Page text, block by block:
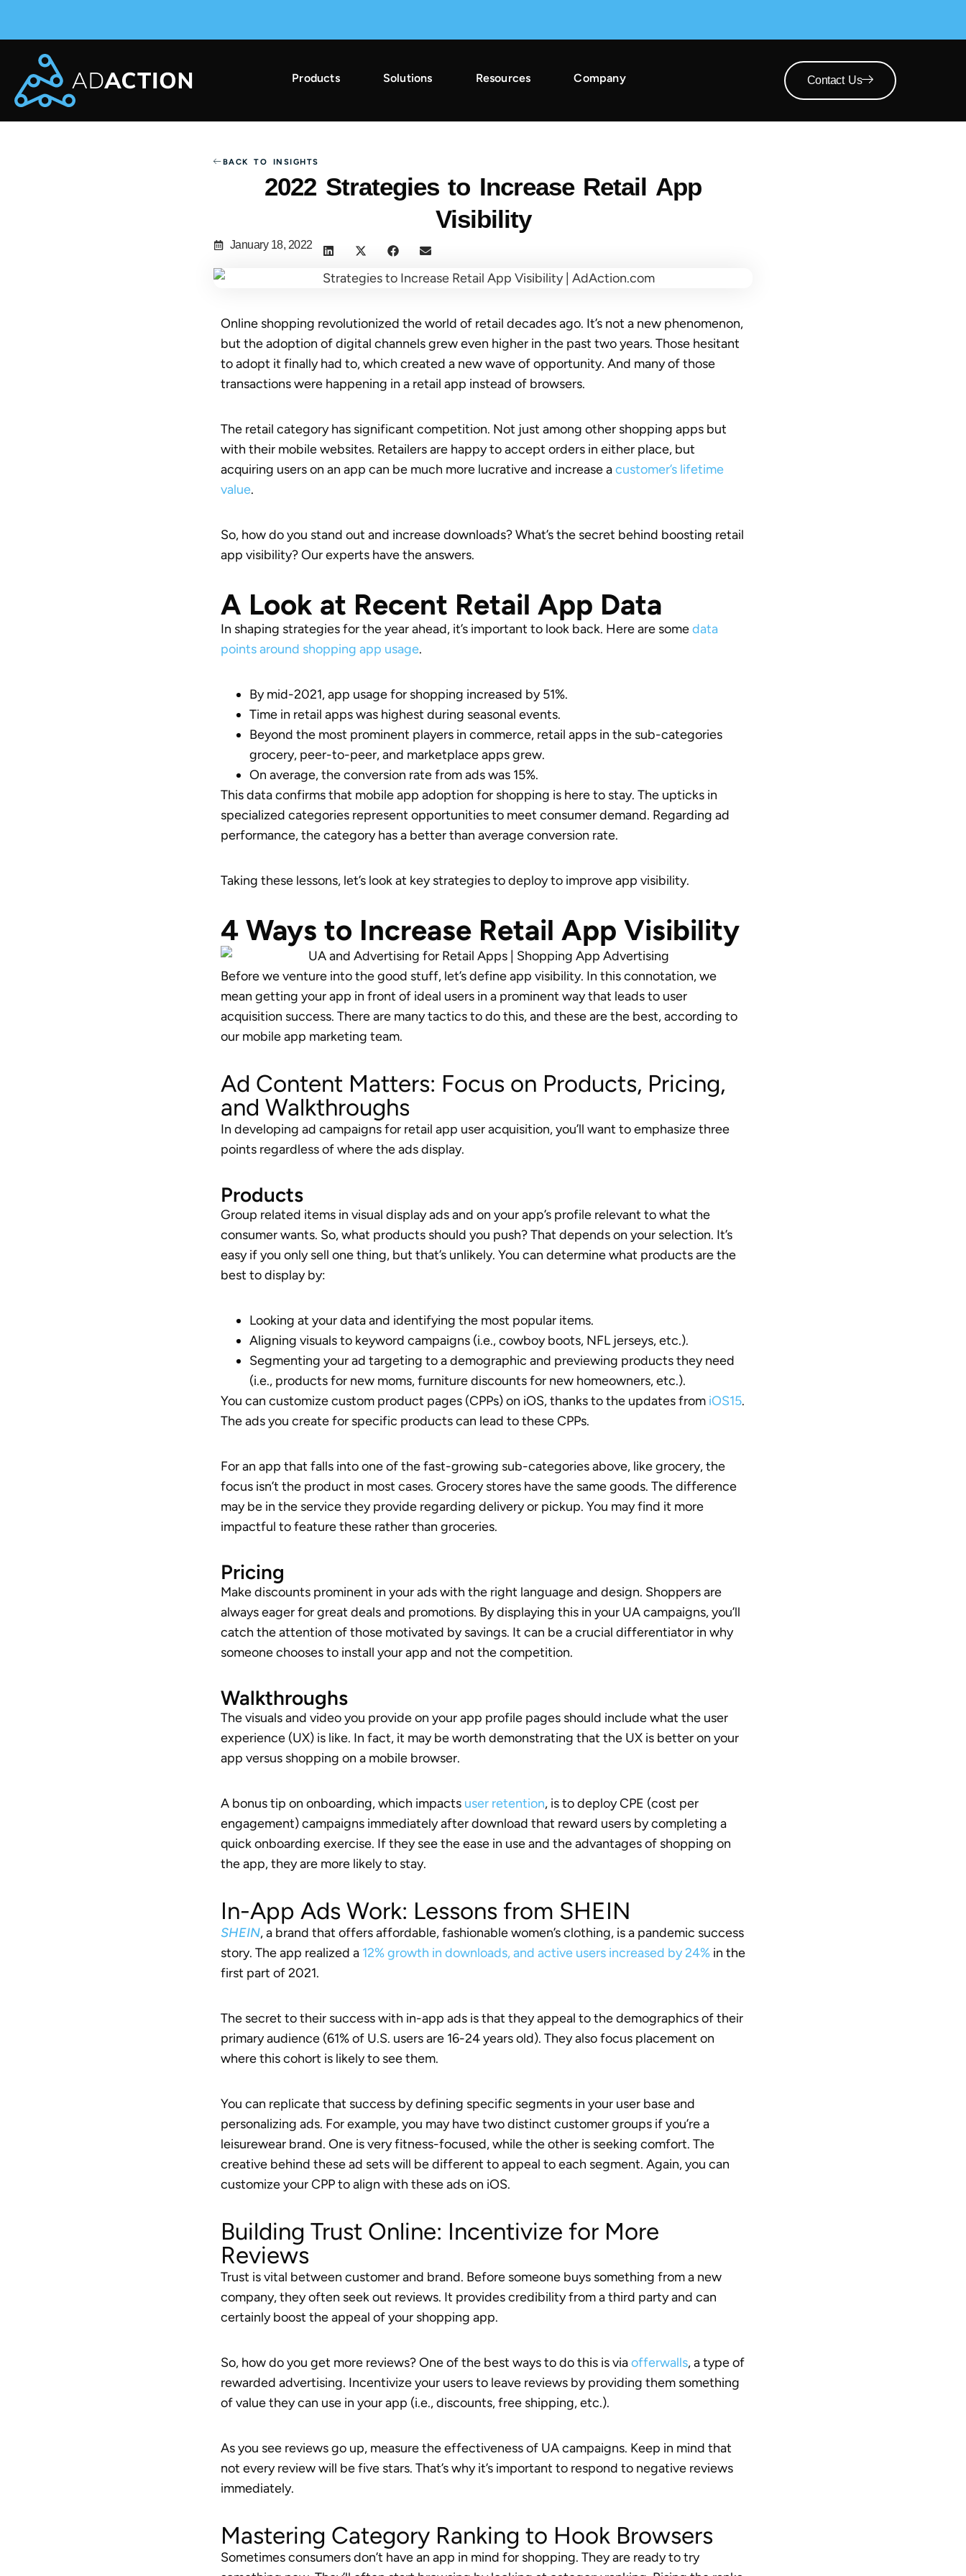
AdAction Ranks in AppsFlyer Performance Index 2025 Across Gaming & Non-Gaming →
Products Solutions Resources Company Contact Us
BACK TO INSIGHTS
2022 Strategies to Increase Retail App
Visibility
January 18, 2022
Online shopping revolutionized the world of retail decades ago. It’s not a new phenomenon,
but the adoption of digital channels grew even higher in the past two years. Those hesitant
to adopt it finally had to, which created a new wave of opportunity. And many of those
transactions were happening in a retail app instead of browsers.
The retail category has significant competition. Not just among other shopping apps but
with their mobile websites. Retailers are happy to accept orders in either place, but
acquiring users on an app can be much more lucrative and increase acustomer’s lifetime
value.
So, how do you stand out and increase downloads? What’s the secret behind boosting retail
app visibility? Our experts have the answers.
A Look at Recent Retail App Data
In shaping strategies for the year ahead, it’s important to look back. Here are somedata
points around shopping app usage.
By mid-2021, app usage for shopping increased by 51%.
Time in retail apps was highest during seasonal events.
Beyond the most prominent players in commerce, retail apps in the sub-categories
grocery, peer-to-peer, and marketplace apps grew.
On average, the conversion rate from ads was 15%.
This data confirms that mobile app adoption for shopping is here to stay. The upticks in
specialized categories represent opportunities to meet consumer demand. Regarding ad
performance, the category has a better than average conversion rate.
Taking these lessons, let’s look at key strategies to deploy to improve app visibility.
4 Ways to Increase Retail App Visibility
Before we venture into the good stuff, let’s define app visibility. In this connotation, we
mean getting your app in front of ideal users in a prominent way that leads to user
acquisition success. There are many tactics to do this, and these are the best, according to
our mobile app marketing team.
Ad Content Matters: Focus on Products, Pricing,
and Walkthroughs
In developing ad campaigns for retail app user acquisition, you’ll want to emphasize three
points regardless of where the ads display.
Products
Group related items in visual display ads and on your app’s profile relevant to what the
consumer wants. So, what products should you push? That depends on your selection. It’s
easy if you only sell one thing, but that’s unlikely. You can determine what products are the
best to display by:
Looking at your data and identifying the most popular items.
Aligning visuals to keyword campaigns (i.e., cowboy boots, NFL jerseys, etc.).
Segmenting your ad targeting to a demographic and previewing products they need
(i.e., products for new moms, furniture discounts for new homeowners, etc.).
You can customize custom product pages (CPPs) on iOS, thanks to the updates from iOS15.
The ads you create for specific products can lead to these CPPs.
For an app that falls into one of the fast-growing sub-categories above, like grocery, the
focus isn’t the product in most cases. Grocery stores have the same goods. The difference
may be in the service they provide regarding delivery or pickup. You may find it more
impactful to feature these rather than groceries.
Pricing
Make discounts prominent in your ads with the right language and design. Shoppers are
always eager for great deals and promotions. By displaying this in your UA campaigns, you’ll
catch the attention of those motivated by savings. It can be a crucial differentiator in why
someone chooses to install your app and not the competition.
Walkthroughs
The visuals and video you provide on your app profile pages should include what the user
experience (UX) is like. In fact, it may be worth demonstrating that the UX is better on your
app versus shopping on a mobile browser.
A bonus tip on onboarding, which impacts user retention, is to deploy CPE (cost per
engagement) campaigns immediately after download that reward users by completing a
quick onboarding exercise. If they see the ease in use and the advantages of shopping on
the app, they are more likely to stay.
In-App Ads Work: Lessons from SHEIN
SHEIN, a brand that offers affordable, fashionable women’s clothing, is a pandemic success
story. The app realized a 12% growth in downloads, and active users increased by 24% in the
first part of 2021.
The secret to their success with in-app ads is that they appeal to the demographics of their
primary audience (61% of U.S. users are 16-24 years old). They also focus placement on
where this cohort is likely to see them.
You can replicate that success by defining specific segments in your user base and
personalizing ads. For example, you may have two distinct customer groups if you’re a
leisurewear brand. One is very fitness-focused, while the other is seeking comfort. The
creative behind these ad sets will be different to appeal to each segment. Again, you can
customize your CPP to align with these ads on iOS.
Building Trust Online: Incentivize for More
Reviews
Trust is vital between customer and brand. Before someone buys something from a new
company, they often seek out reviews. It provides credibility from a third party and can
certainly boost the appeal of your shopping app.
So, how do you get more reviews? One of the best ways to do this is viaofferwalls, a type of
rewarded advertising. Incentivize your users to leave reviews by providing them something
of value they can use in your app (i.e., discounts, free shipping, etc.).
As you see reviews go up, measure the effectiveness of UA campaigns. Keep in mind that
not every review will be five stars. That’s why it’s important to respond to negative reviews
immediately.
Mastering Category Ranking to Hook Browsers
Sometimes consumers don’t have an app in mind for shopping. They are ready to try